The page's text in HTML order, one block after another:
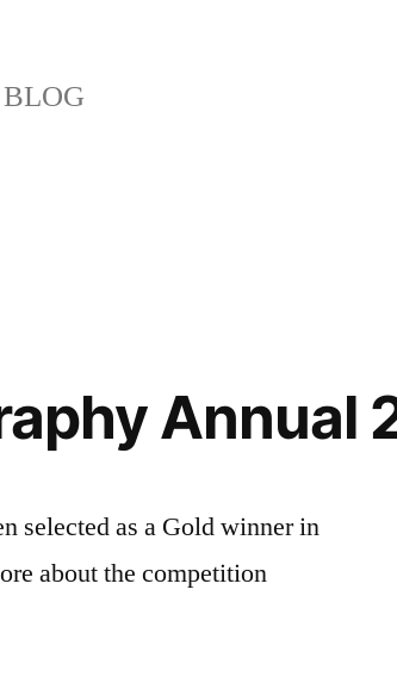
BLOG
Annual
selected as a Gold winner in
about the competition